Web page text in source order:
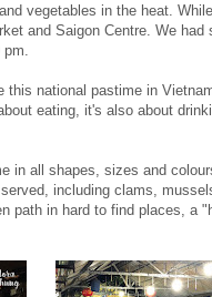
vegetables in the heat.
and Saigon Centre. We
pm.
this national pastime in
eating, it's also about
in all shapes, sizes and
including clams,
path in hard to find places, a